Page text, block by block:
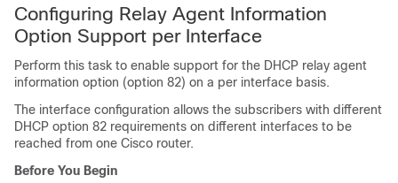
Configuring Relay Agent Information
Option Support per Interface
Perform this task to enable support for the DHCP relay agent
information option (option 82) on a per interface basis.
The interface configuration allows the subscribers with different
DHCP option 82 requirements on different interfaces to be
reached from one Cisco router.
Before You Begin